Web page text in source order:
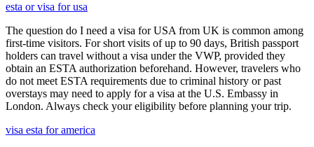
esta or visa for usa
The question do I need a visa for USA from UK is common among
first-time visitors. For short visits of up to 90 days, British passport
holders can travel without a visa under the VWP, provided they
obtain an ESTA authorization beforehand. However, travelers who
do not meet ESTA requirements due to criminal history or past
overstays may need to apply for a visa at the U.S. Embassy in
London. Always check your eligibility before planning your trip.
visa esta for america